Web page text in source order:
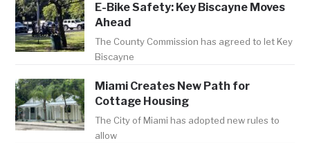
E-Bike Safety: Key Biscayne Moves
Ahead
The County Commission has agreed to let Key
Biscayne
Miami Creates New Path for
Cottage Housing
The City of Miami has adopted new rules to
allow